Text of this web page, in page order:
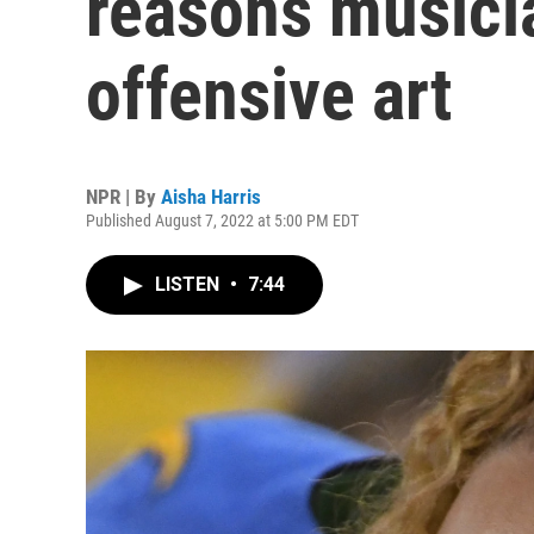
offensive art
NPR | By Aisha Harris
Published August 7, 2022 at 5:00 PM EDT
LISTEN • 7:44